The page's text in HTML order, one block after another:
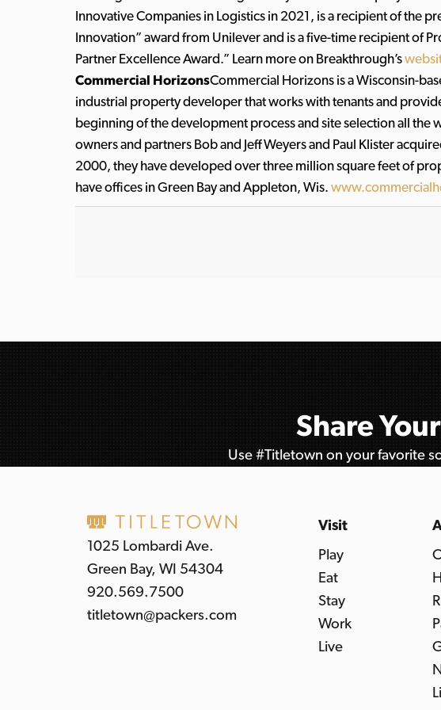
Innovative Companies in Logistics in 2021, is a recipient of the
Innovation” award from Unilever and is a five-time recipient of
Partner Excellence Award.” Learn more on Breakthrough’s
Commercial HorizonsCommercial Horizons is a Wisconsin-
industrial property developer that works with tenants and
beginning of the development process and site selection all the
owners and partners Bob and Jeff Weyers and Paul Klister
2000, they have developed over three million square feet of
have offices in Green Bay and Appleton, Wis.
Share
Use #Titletown on your favorite
1025 Lombardi Ave.
Green Bay, WI 54304
920.569.7500
titletown@packers.com
Visit
Play
Eat
Stay
Work
Live